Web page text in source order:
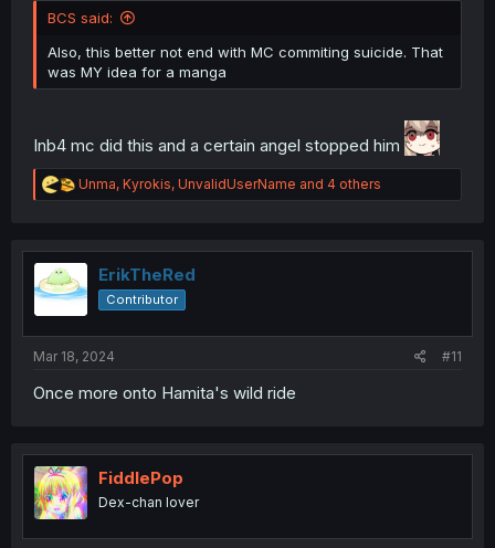
BCS said:
Also, this better not end with MC commiting suicide. That
was MY idea for a manga
Inb4 mc did this and a certain angel stopped him
R
e
t
o
Unma, Kyrokis, UnvalidUserName and 4 others
ErikTheRed
Contributor
Mar 18, 2024 #11
Once more onto Hamita's wild ride
FiddlePop
Dex-chan lover